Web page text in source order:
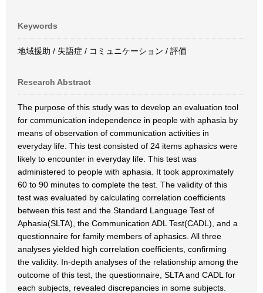
Keywords
地域援助 / 失語症 / コミュニケーション / 評価
Research Abstract
The purpose of this study was to develop an evaluation tool
for communication independence in people with aphasia by
means of observation of communication activities in
everyday life. This test consisted of 24 items aphasics were
likely to encounter in everyday life. This test was
administered to people with aphasia. It took approximately
60 to 90 minutes to complete the test. The validity of this
test was evaluated by calculating correlation coefficients
between this test and the Standard Language Test of
Aphasia(SLTA), the Communication ADL Test(CADL), and a
questionnaire for family members of aphasics. All three
analyses yielded high correlation coefficients, confirming
the validity. In-depth analyses of the relationship among the
outcome of this test, the questionnaire, SLTA and CADL for
each subjects, revealed discrepancies in some subjects.